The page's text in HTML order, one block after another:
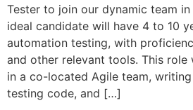
Tester to join our dynamic team in
ideal candidate will have 4 to 10
automation testing, with
and other relevant tools. This
in a co-located Agile team,
testing code, and […]